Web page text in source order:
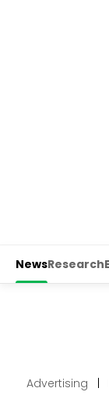
Advertising